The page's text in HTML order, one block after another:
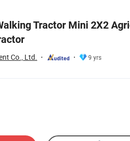
Tractor Mini 2X2
Co., Ltd.
9 yrs